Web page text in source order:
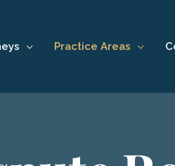
Practice Areas